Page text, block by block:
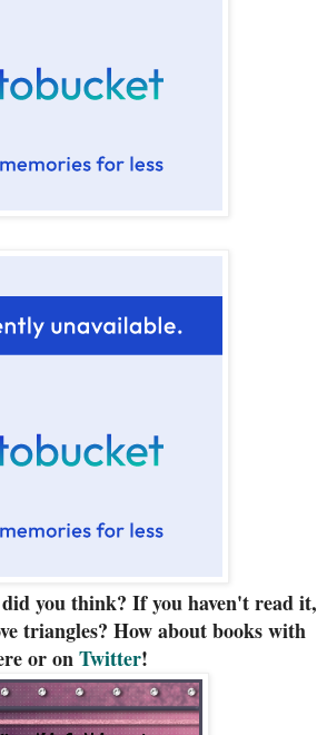
you think? If you haven't read it,
triangles? How about books with
or onTwitter!